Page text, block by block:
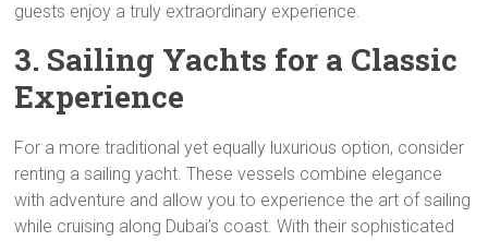
guests enjoy a truly extraordinary experience.
3. Sailing Yachts for a Classic
Experience
For a more traditional yet equally luxurious option, consider
renting a sailing yacht. These vessels combine elegance
with adventure and allow you to experience the art of sailing
while cruising along Dubai’s coast. With their sophisticated